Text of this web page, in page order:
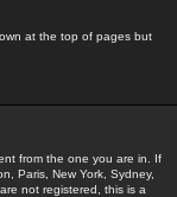
at the top of pages but
from the one you are in. If
Paris, New York, Sydney,
not registered, this is a